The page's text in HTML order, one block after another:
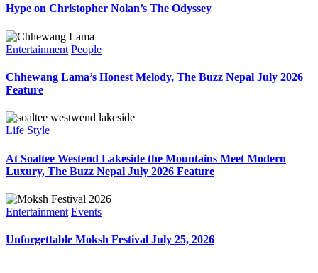
Hype on Christopher Nolan’s The Odyssey
Entertainment People
Chhewang Lama’s Honest Melody, The Buzz Nepal July 2026
Feature
Life Style
At Soaltee Westend Lakeside the Mountains Meet Modern
Luxury, The Buzz Nepal July 2026 Feature
Entertainment Events
Unforgettable Moksh Festival July 25, 2026